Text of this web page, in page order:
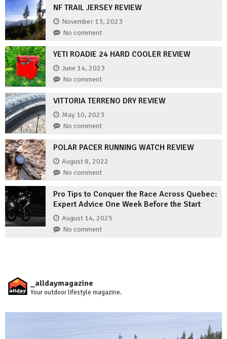
NF TRAIL JERSEY REVIEW
November 13, 2023
No comment
YETI ROADIE 24 HARD COOLER REVIEW
June 14, 2023
No comment
VITTORIA TERRENO DRY REVIEW
May 10, 2023
No comment
POLAR PACER RUNNING WATCH REVIEW
August 8, 2022
No comment
Pro Tips to Conquer the Race Across Quebec:
Expert Advice One Week Before the Start
August 14, 2025
No comment
_alldaymagazine
Your outdoor lifestyle magazine.